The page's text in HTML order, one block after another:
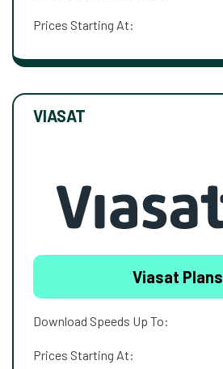
Prices Starting At:
VIASAT
Viasat Plans
Download Speeds Up To:
Prices Starting At: